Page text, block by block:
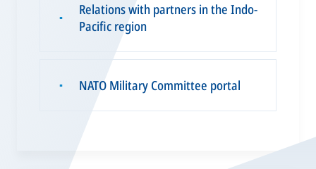
▪
Relations with partners in the Indo-
Pacific region
▪ NATO Military Committee portal